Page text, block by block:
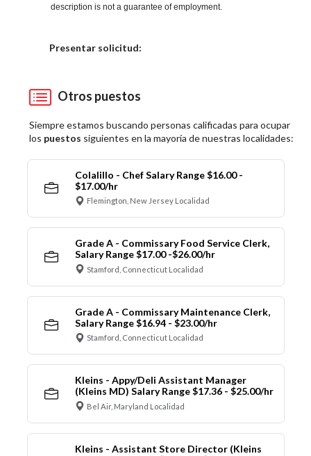
description is not a guarantee of employment.
Presentar solicitud:
Otros puestos
Siempre estamos buscando personas calificadas para ocupar
los puestos siguientes en la mayoría de nuestras localidades:
Colalillo - Chef Salary Range $16.00 -
$17.00/hr
Flemington, New Jersey Localidad
Grade A - Commissary Food Service Clerk,
Salary Range $17.00 -$26.00/hr
Stamford, Connecticut Localidad
Grade A - Commissary Maintenance Clerk,
Salary Range $16.94 - $23.00/hr
Stamford, Connecticut Localidad
Kleins - Appy/Deli Assistant Manager
(Kleins MD) Salary Range $17.36 - $25.00/hr
Bel Air, Maryland Localidad
Kleins - Assistant Store Director (Kleins